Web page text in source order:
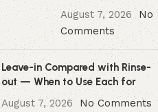
August 7, 2026
No
Comments
Leave-in Compared with Rinse-
out — When to Use Each for
August 7, 2026
No Comments